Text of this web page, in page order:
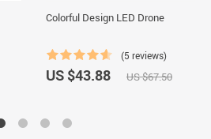
Colorful Design LED Drone
(5 reviews)
US $43.88 US $67.50